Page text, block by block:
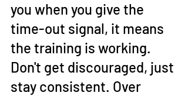
you when you give the
time-out signal, it means
the training is working.
Don't get discouraged, just
stay consistent. Over